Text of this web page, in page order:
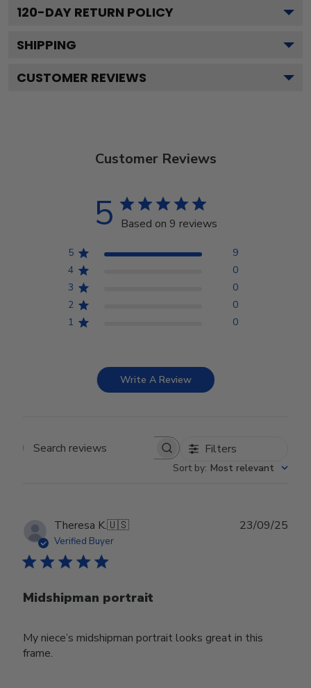
120-DAY RETURN POLICY
SHIPPING
CUSTOMER REVIEWS
Customer Reviews
5 Based on 9 reviews
5
9
4
0
3
0
2
0
1
0
Write A Review
Search reviews Filters
Sort by: Most relevant
Theresa K.🇺🇸
Verified Buyer
Midshipman portrait
My niece’s midshipman portrait looks great in this
frame.
23/09/25